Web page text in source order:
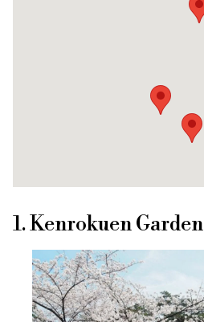
1. Kenrokuen Garden